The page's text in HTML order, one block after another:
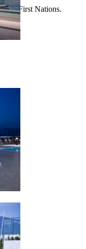
First Nations.